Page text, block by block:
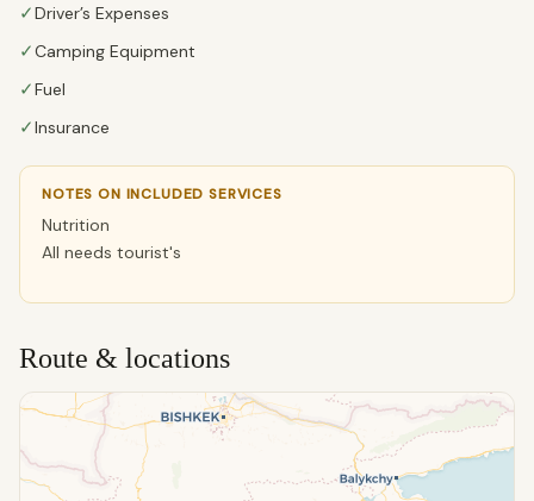
✓Driver’s Expenses
✓Camping Equipment
✓Fuel
✓Insurance
NOTES ON INCLUDED SERVICES
Nutrition
All needs tourist's
Route & locations